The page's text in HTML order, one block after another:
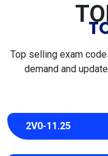
Top selling exam
demand and
2V0-11.25